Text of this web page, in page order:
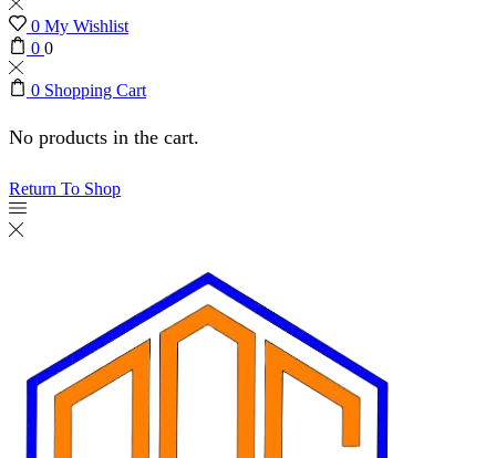
0 My Wishlist
0 0
0 Shopping Cart
No products in the cart.
Return To Shop